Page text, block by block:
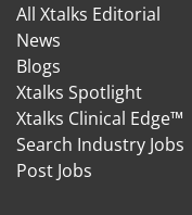
All Xtalks Editorial
News
Blogs
Xtalks Spotlight
Xtalks Clinical Edge™
Search Industry Jobs
Post Jobs